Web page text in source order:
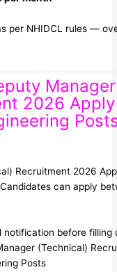
per NHIDCL rules —
Manager
2026 Apply
Recruitment 2026
can apply
notification before filling
(Technical)
Posts